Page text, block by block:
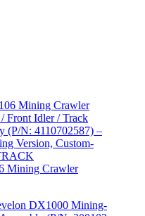
Mining Crawler